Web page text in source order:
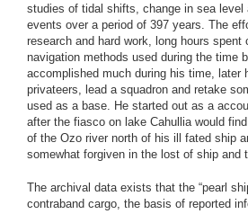
studies of tidal shifts, change in sea level
events over a period of 397 years. The
research and hard work, long hours spent
navigation methods used during the time
accomplished much during his time, later
privateers, lead a squadron and retake
used as a base. He started out as a
after the fiasco on lake Cahullia would
of the Ozo river north of his ill fated ship
somewhat forgiven in the lost of ship and
The archival data exists that the “pearl
contraband cargo, the basis of reported